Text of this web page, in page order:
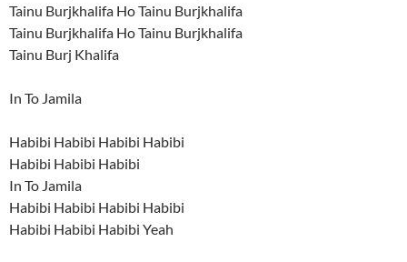
Tainu Burjkhalifa Ho Tainu Burjkhalifa
Tainu Burjkhalifa Ho Tainu Burjkhalifa
Tainu Burj Khalifa
In To Jamila
Habibi Habibi Habibi Habibi
Habibi Habibi Habibi
In To Jamila
Habibi Habibi Habibi Habibi
Habibi Habibi Habibi Yeah